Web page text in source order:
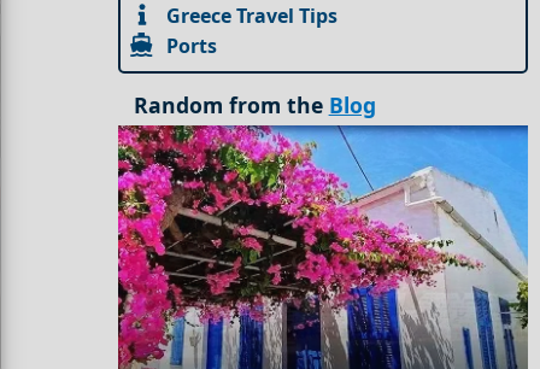
Greece Travel Tips
Ports
Random from the Blog